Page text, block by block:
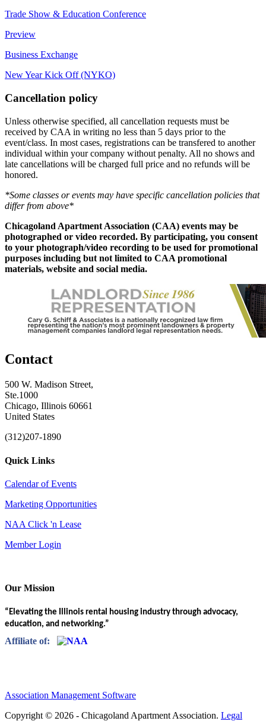
Trade Show & Education Conference
Preview
Business Exchange
New Year Kick Off (NYKO)
Cancellation policy
Unless otherwise specified, all cancellation requests must be
received by CAA in writing no less than 5 days prior to the
event/class. In most cases, registrations can be transfered to another
individual within your company without penalty. All no shows and
late cancellations will be charged full price and no refunds will be
honored.
*Some classes or events may have specific cancellation policies that
differ from above*
Chicagoland Apartment Association (CAA) events may be
photographed or video recorded. By participating, you consent
to your photograph/video recording to be used for promotional
purposes including but not limited to CAA promotional
materials, website and social media.
Contact
500 W. Madison Street,
Ste.1000
Chicago, Illinois 60661
United States
(312)207-1890
Quick Links
Calendar of Events
Marketing Opportunities
NAA Click 'n Lease
Member Login
Our Mission
“Elevating the Illinois rental housing industry through advocacy,
education, and networking.”
Affiliate of:
Association Management Software
Copyright © 2026 - Chicagoland Apartment Association. Legal